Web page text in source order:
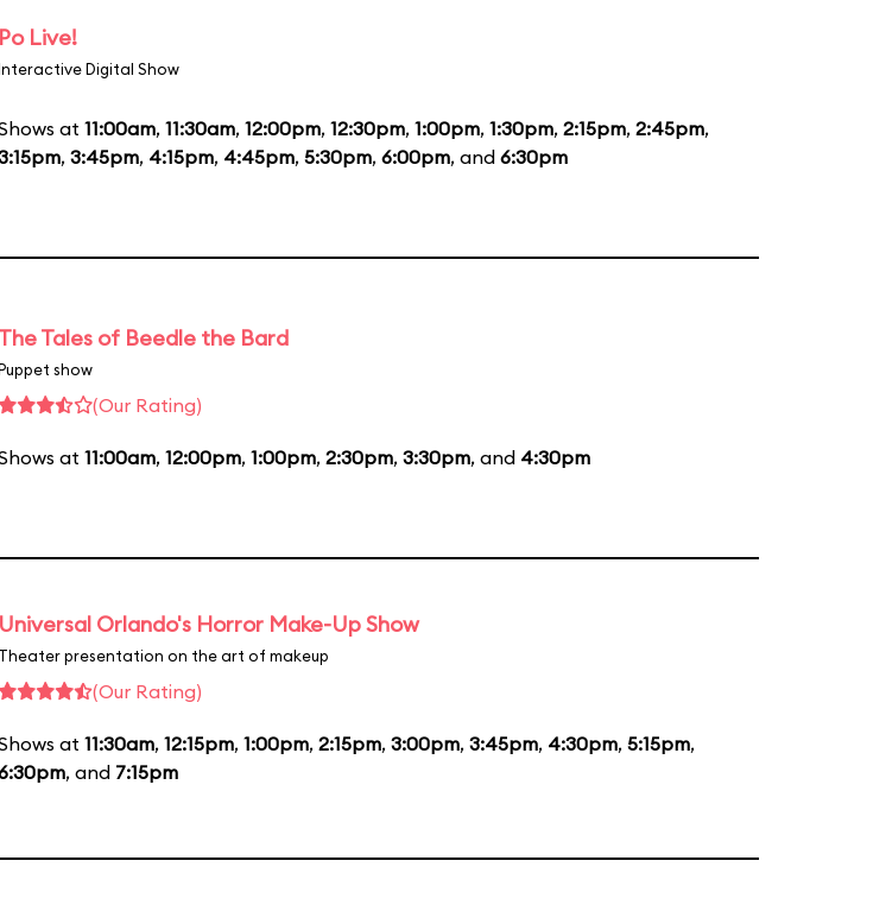
Po Live!
Digital Show
at 11:00am, 11:30am, 12:00pm, 12:30pm, 1:00pm, 1:30pm, 2:15pm, 2:45pm,
, 3:45pm, 4:15pm, 4:45pm, 5:30pm, 6:00pm, and 6:30pm
The Tales of Beedle the Bard
show
(Our Rating)
at 11:00am, 12:00pm, 1:00pm, 2:30pm, 3:30pm, and 4:30pm
Universal Orlando's Horror Make-Up Show
Theater presentation on the art of makeup
(Our Rating)
at 11:30am, 12:15pm, 1:00pm, 2:15pm, 3:00pm, 3:45pm, 4:30pm, 5:15pm,
, and 7:15pm